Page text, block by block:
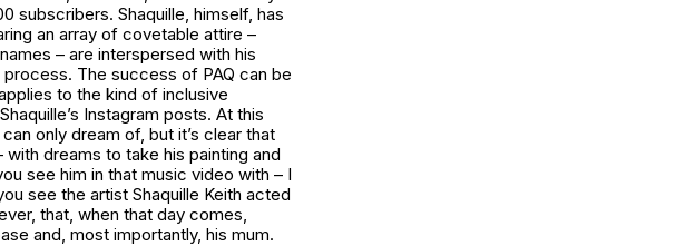
subscribers. Shaquille, himself, has
an array of covetable attire –
– are interspersed with his
The success of PAQ can be
to the kind of inclusive
Instagram posts. At this
only dream of, but it’s clear that
dreams to take his painting and
see him in that music video with – I
see the artist Shaquille Keith acted
that, when that day comes,
and, most importantly, his mum.